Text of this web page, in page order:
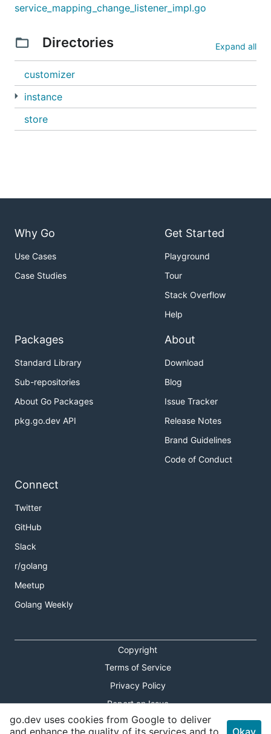
service_mapping_change_listener_impl.go
Directories Expand all
customizer
instance
store
Why Go
Use Cases
Case Studies
Get Started
Playground
Tour
Stack Overflow
Help
Packages
Standard Library
Sub-repositories
About Go Packages
pkg.go.dev API
About
Download
Blog
Issue Tracker
Release Notes
Brand Guidelines
Code of Conduct
Connect
Twitter
GitHub
Slack
r/golang
Meetup
Golang Weekly
Copyright
Terms of Service
Privacy Policy
Report an Issue
Theme Toggle
go.dev uses cookies from Google to deliver
and enhance the quality of its services and to
Okay